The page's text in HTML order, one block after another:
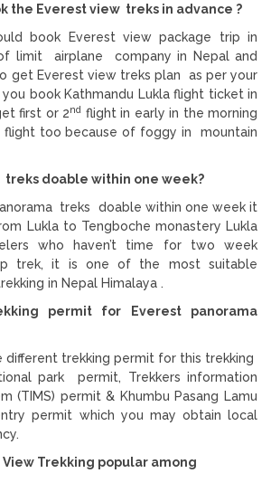
the Everest view treks in advance ?
book Everest view package trip in
limit airplane company in Nepal and
get Everest view treks plan as per your
book Kathmandu Lukla flight ticket in
first or 2nd flight in early in the morning
flight too because of foggy in mountain
treks doable within one week?
treks doable within one week it
Lukla to Tengboche monastery Lukla
who haven’t time for two week
trek, it is one of the most suitable
in Nepal Himalaya .
permit for Everest panorama
different trekking permit for this trekking
park permit, Trekkers information
(TIMS) permit & Khumbu Pasang Lamu
permit which you may obtain local
Trekking popular among